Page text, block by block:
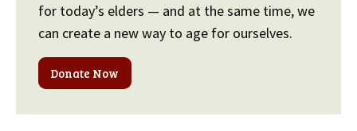
for today’s elders — and at the same time, we
can create a new way to age for ourselves.
Donate Now